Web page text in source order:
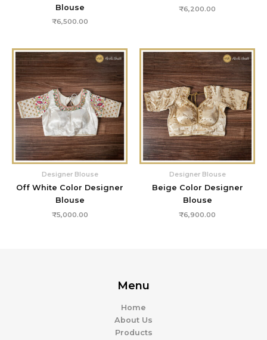
Blouse
₹6,500.00
₹6,200.00
Designer Blouse
Off White Color Designer
Blouse
₹5,000.00
Designer Blouse
Beige Color Designer
Blouse
₹6,900.00
Menu
Home
About Us
Products